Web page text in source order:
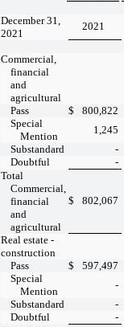
December 31,
2021
2021
Commercial,
financial
and
agricultural
Pass
$ 800,822
Special
Mention
1,245
Substandard
-
Doubtful
-
Total
Commercial,
financial
and
agricultural
$ 802,067
Real estate -
construction
Pass
$ 597,497
Special
Mention
-
Substandard
-
Doubtful
-